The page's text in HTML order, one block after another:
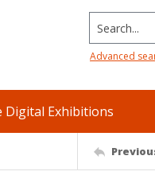
Search...
Advanced
Digital Exhibitions